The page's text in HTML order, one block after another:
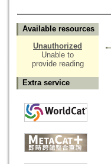
Available resources
Unauthorized
Unable to
provide reading
Extra service